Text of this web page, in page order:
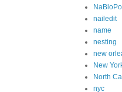
nailedit
name
nesting
new
New
North
nyc